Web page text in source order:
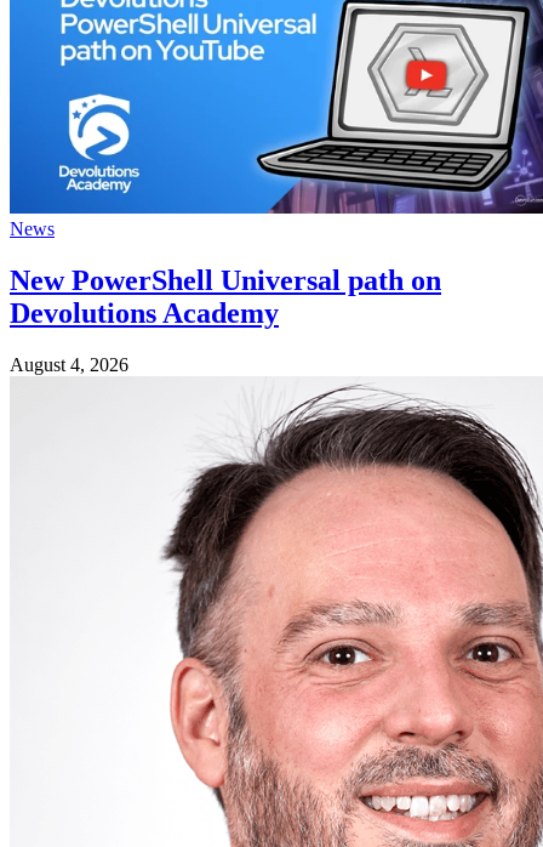
News
New PowerShell Universal path on
Devolutions Academy
August 4, 2026